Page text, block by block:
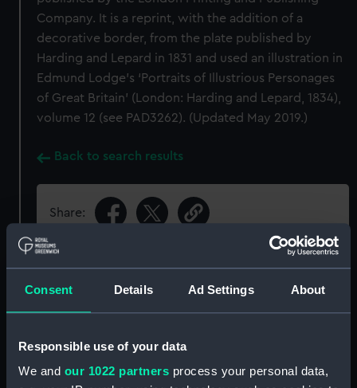
Consent Details Ad Settings About
Responsible use of your data
We and our 1022 partners process your personal data,
Company. It is a reprint, with the addition of a
decorative border, from the plate published by
Harding and Lepard in 1831 and used an illustration in
Edmund Lodge’s ‘Portraits of Illustrious Personages
of Great Britain’ (London: Harding and Lepard, 1834),
volume 12 (see PAD3262). (Updated May 2019.)
Back to search results
Share:
Collection: Fine art